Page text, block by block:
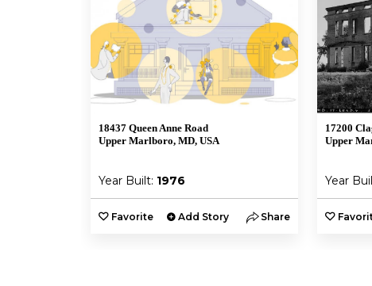
18437 Queen Anne Road
Upper Marlboro, MD, USA
Year Built: 1976
Favorite Add Story Share
17200
Upper
Year